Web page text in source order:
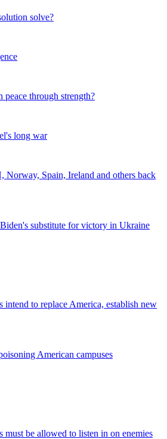
solve?
peace through strength?
long war
Norway, Spain, Ireland and others back
substitute for victory in Ukraine
intend to replace America, establish new
American campuses
must be allowed to listen in on enemies